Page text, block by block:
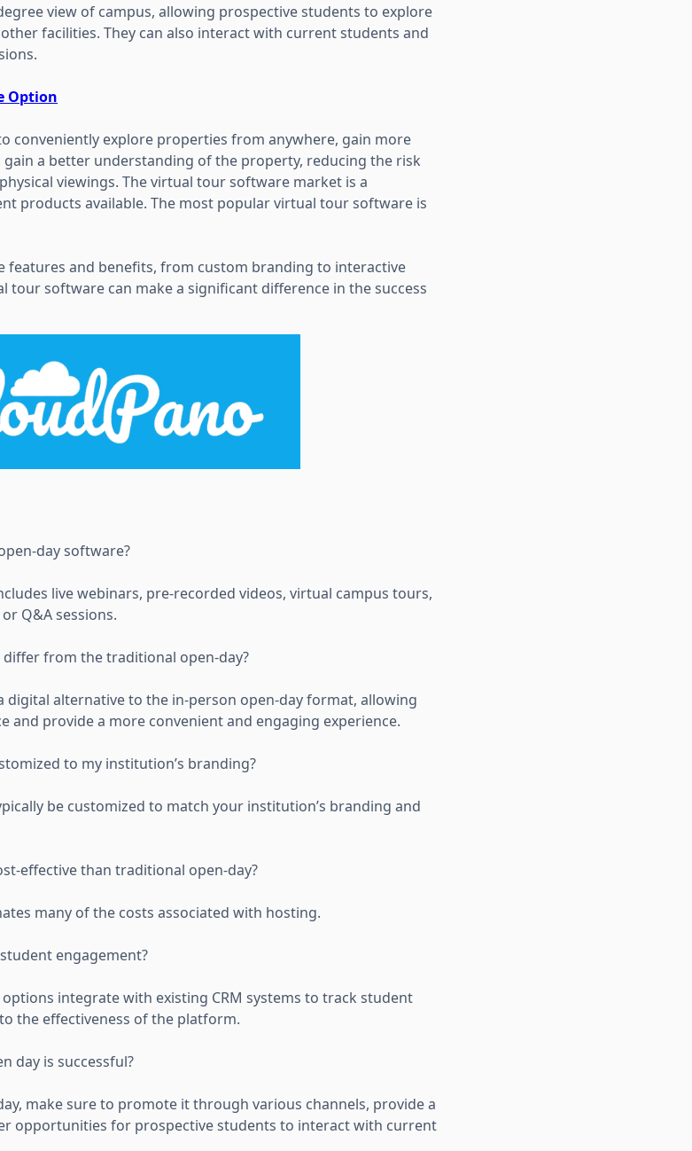
view of campus, allowing prospective students to explore
facilities. They can also interact with current students and
Option
conveniently explore properties from anywhere, gain more
a better understanding of the property, reducing the risk
viewings. The virtual tour software market is a
products available. The most popular virtual tour software is
features and benefits, from custom branding to interactive
software can make a significant difference in the success
day software?
live webinars, pre-recorded videos, virtual campus tours,
Q&A sessions.
from the traditional open-day?
digital alternative to the in-person open-day format, allowing
and provide a more convenient and engaging experience.
to my institution’s branding?
be customized to match your institution’s branding and
effective than traditional open-day?
many of the costs associated with hosting.
engagement?
integrate with existing CRM systems to track student
the effectiveness of the platform.
day is successful?
make sure to promote it through various channels, provide a
opportunities for prospective students to interact with current